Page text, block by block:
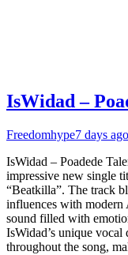
IsWidad –
Freedomhype7 days ago
IsWidad – Poadede
impressive new single
“Beatkilla”. The track
influences with modern
sound filled with
IsWidad’s unique
throughout the song,